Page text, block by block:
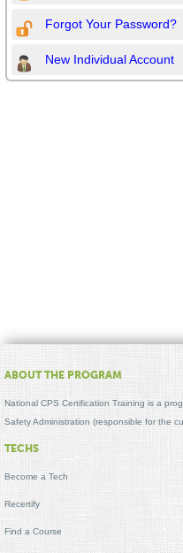
Forgot Your Password?
New Individual Account
ABOUT THE PROGRAM
National CPS Certification Training is a
Safety Administration (responsible for the
TECHS
Become a Tech
Recertify
Find a Course